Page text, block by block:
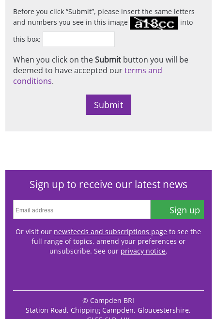
Before you click Submit , please insert the same letters
and numbers you see in this image
into
this box:
When you click on theSubmit button you will be
deemed to have accepted ourterms and
conditions.
Sign up to receive our latest news
Sign up
Or visit our newsfeeds and subscriptions page to see the
full range of topics, amend your preferences or
unsubscribe. See our privacy notice.
© Campden BRI
Station Road, Chipping Campden, Gloucestershire,